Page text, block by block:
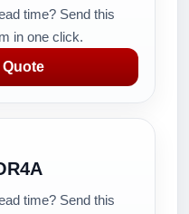
time? Send this
in one click.
Quote
time? Send this